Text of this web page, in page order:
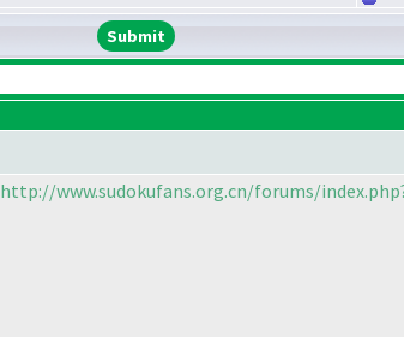
http://www.sudokufans.org.cn/forums/